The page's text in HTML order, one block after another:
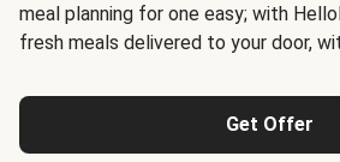
meal planning for one easy; with
fresh meals delivered to your door,
Get Offer